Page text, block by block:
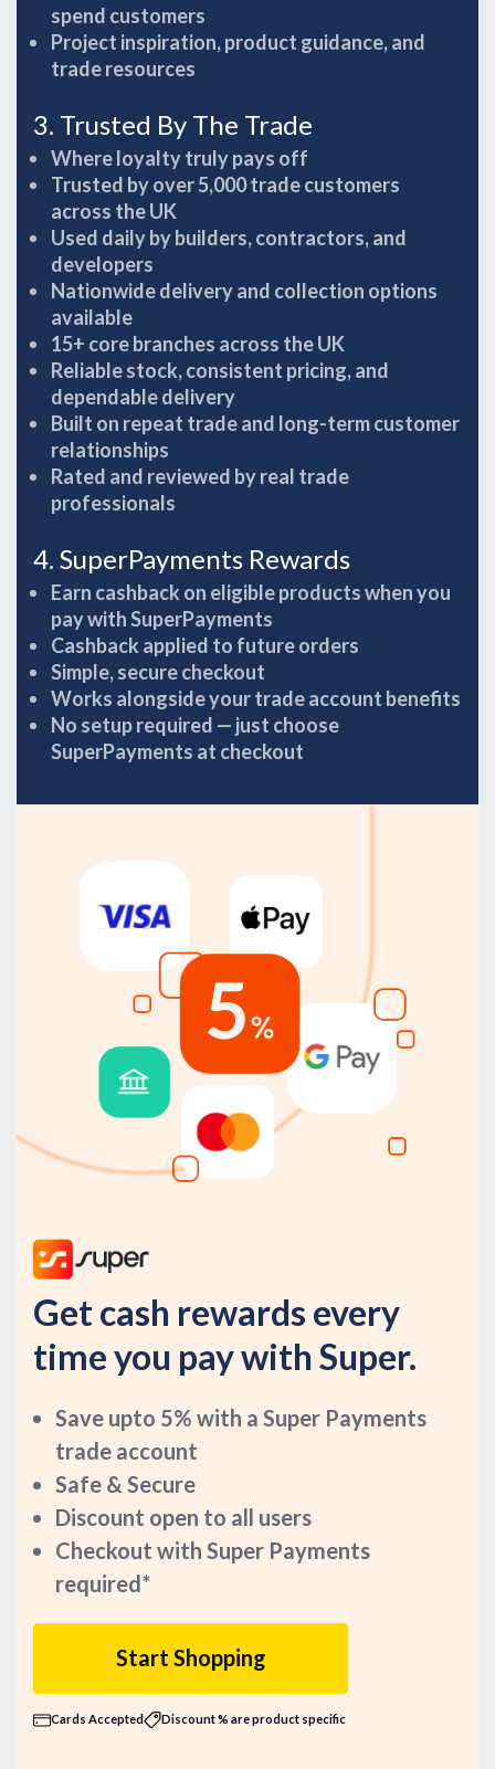
spend customers
Project inspiration, product guidance, and
trade resources
3. Trusted By The Trade
Where loyalty truly pays off
Trusted by over 5,000 trade customers
across the UK
Used daily by builders, contractors, and
developers
Nationwide delivery and collection options
available
15+ core branches across the UK
Reliable stock, consistent pricing, and
dependable delivery
Built on repeat trade and long-term customer
relationships
Rated and reviewed by real trade
professionals
4. SuperPayments Rewards
Earn cashback on eligible products when you
pay with SuperPayments
Cashback applied to future orders
Simple, secure checkout
Works alongside your trade account benefits
No setup required — just choose
SuperPayments at checkout
Get cash rewards every
time you pay with Super.
Save upto 5% with a Super Payments
trade account
Safe & Secure
Discount open to all users
Checkout with Super Payments
required*
Start Shopping
Cards Accepted Discount % are product specific